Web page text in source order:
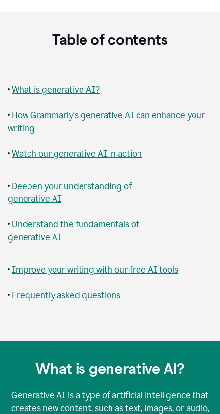
Table of contents
•What is generative AI?
• How Grammarly‘s generative AI can enhance your
writing
•Watch our generative AI in action
• Deepen your understanding of
generative AI
• Understand the fundamentals of
generative AI
•Improve your writing with our free AI tools
• Frequently asked questions
What is generative AI?
Generative AI is a type of artificial intelligence that
creates new content, such as text, images, or audio,